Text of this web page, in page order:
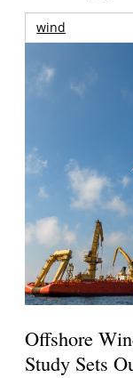
wind
Offshore
Study Sets